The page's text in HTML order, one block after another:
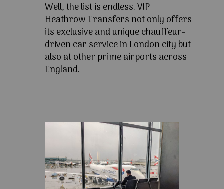
Well, the list is endless. VIP
Heathrow Transfers not only offers
its exclusive and unique chauffeur-
driven car service in London city but
also at other prime airports across
England.